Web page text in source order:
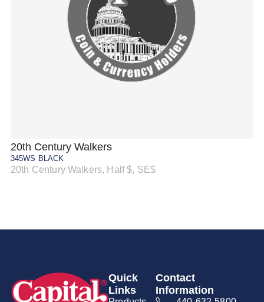
20th Century Walkers
345WS BLACK
20th Century Walkers, Half $, SE$
Quick
Links
Contact
Information